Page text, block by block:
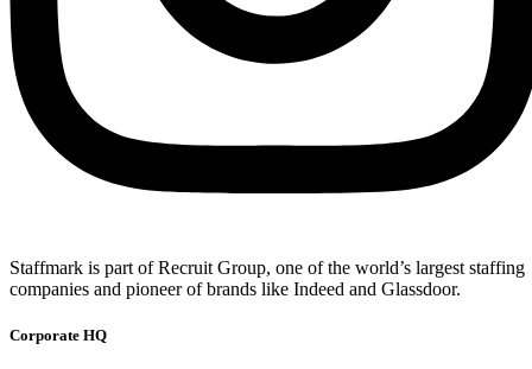
Staffmark is part of Recruit Group, one of the world’s largest staffing
companies and pioneer of brands like Indeed and Glassdoor.
Corporate HQ